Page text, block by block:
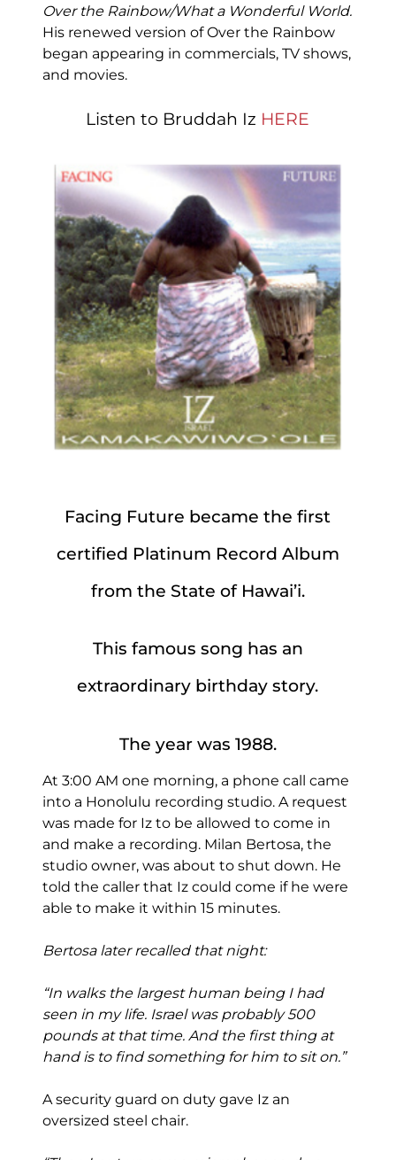
Over the Rainbow/What a Wonderful World.
His renewed version of Over the Rainbow
began appearing in commercials, TV shows,
and movies.
Listen to Bruddah Iz HERE
Facing Future became the first
certified Platinum Record Album
from the State of Hawai’i.
This famous song has an
extraordinary birthday story.
The year was 1988.
At 3:00 AM one morning, a phone call came
into a Honolulu recording studio. A request
was made for Iz to be allowed to come in
and make a recording. Milan Bertosa, the
studio owner, was about to shut down. He
told the caller that Iz could come if he were
able to make it within 15 minutes.
Bertosa later recalled that night:
“In walks the largest human being I had
seen in my life. Israel was probably 500
pounds at that time. And the first thing at
hand is to find something for him to sit on.”
A security guard on duty gave Iz an
oversized steel chair.